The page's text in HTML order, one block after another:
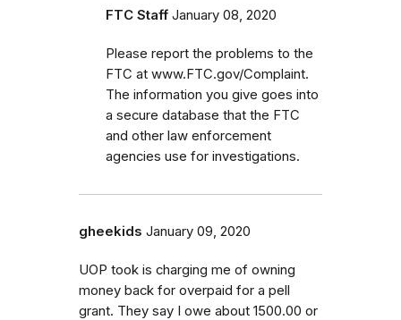
FTC Staff January 08, 2020
Please report the problems to the
FTC at www.FTC.gov/Complaint.
The information you give goes into
a secure database that the FTC
and other law enforcement
agencies use for investigations.
gheekids January 09, 2020
UOP took is charging me of owning
money back for overpaid for a pell
grant. They say I owe about 1500.00 or